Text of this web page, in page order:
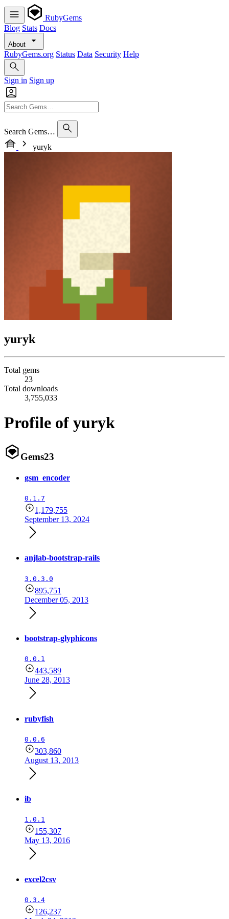
RubyGems
Blog Stats Docs
About
RubyGems.org Status Data Security Help
Sign in Sign up
Search Gems…
yuryk
yuryk
Total gems
23
Total downloads
3,755,033
Profile of yuryk
Gems23
gsm_encoder
0.1.7
1,179,755
September 13, 2024
anjlab-bootstrap-rails
3.0.3.0
895,751
December 05, 2013
bootstrap-glyphicons
0.0.1
443,589
June 28, 2013
rubyfish
0.0.6
303,860
August 13, 2013
ib
1.0.1
155,307
May 13, 2016
excel2csv
0.3.4
126,237